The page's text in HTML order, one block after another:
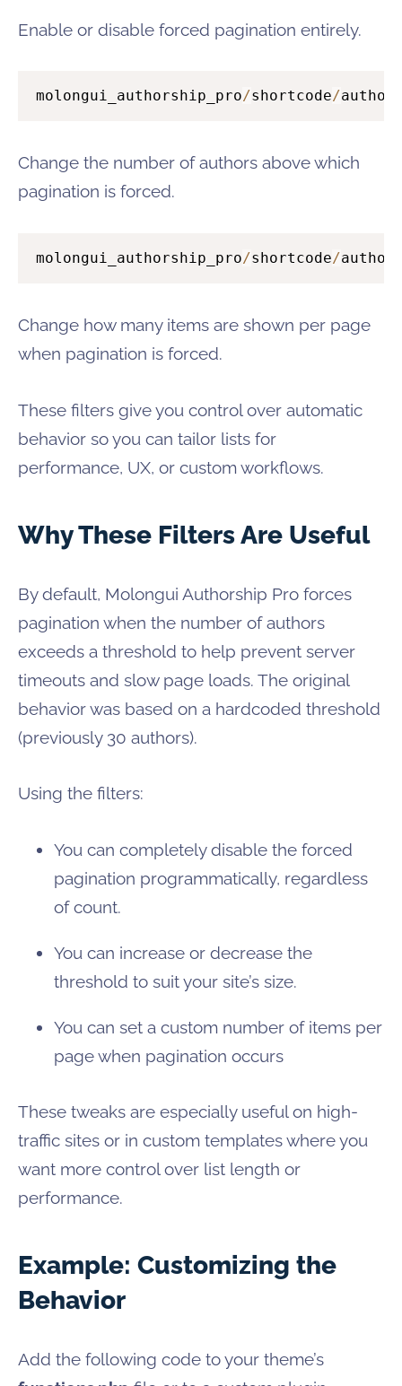
Enable or disable forced pagination entirely.
molongui_authorship_pro/shortcode/
Change the number of authors above which
pagination is forced.
molongui_authorship_pro/shortcode/
Change how many items are shown per page
when pagination is forced.
These filters give you control over automatic
behavior so you can tailor lists for
performance, UX, or custom workflows.
Why These Filters Are Useful
By default, Molongui Authorship Pro forces
pagination when the number of authors
exceeds a threshold to help prevent server
timeouts and slow page loads. The original
behavior was based on a hardcoded threshold
(previously 30 authors).
Using the filters:
You can completely disable the forced
pagination programmatically, regardless
of count.
You can increase or decrease the
threshold to suit your site’s size.
You can set a custom number of items per
page when pagination occurs
These tweaks are especially useful on high-
traffic sites or in custom templates where you
want more control over list length or
performance.
Example: Customizing the
Behavior
Add the following code to your theme’s